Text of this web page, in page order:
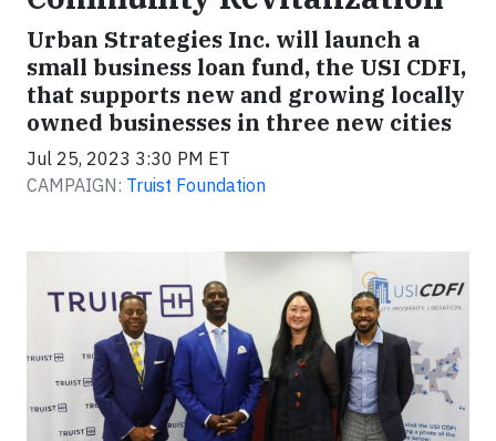
Urban Strategies Inc. will launch a
small business loan fund, the USI CDFI,
that supports new and growing locally
owned businesses in three new cities
Jul 25, 2023 3:30 PM ET
CAMPAIGN: Truist Foundation